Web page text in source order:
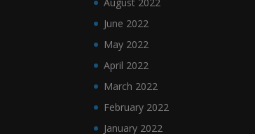
June 2022
May 2022
April 2022
March 2022
February 2022
January 2022